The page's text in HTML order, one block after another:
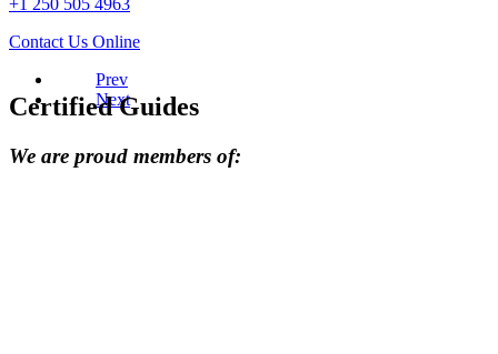
Contact Us Online
Prev
Next
Certified Guides
We are proud members of: